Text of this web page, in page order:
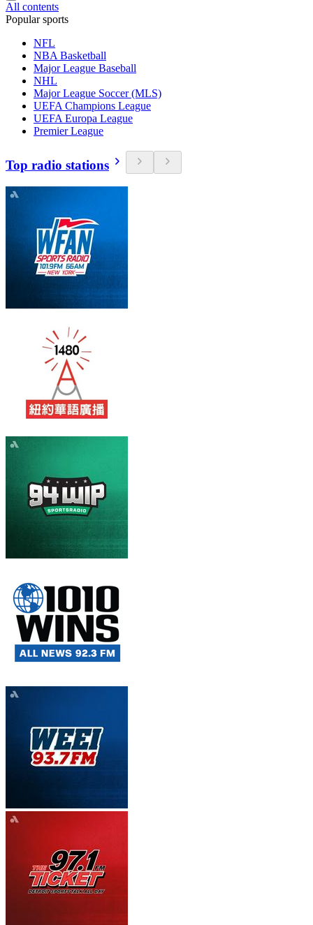
All contents
Popular sports
NFL
NBA Basketball
Major League Baseball
NHL
Major League Soccer (MLS)
UEFA Champions League
UEFA Europa League
Premier League
Top radio stations